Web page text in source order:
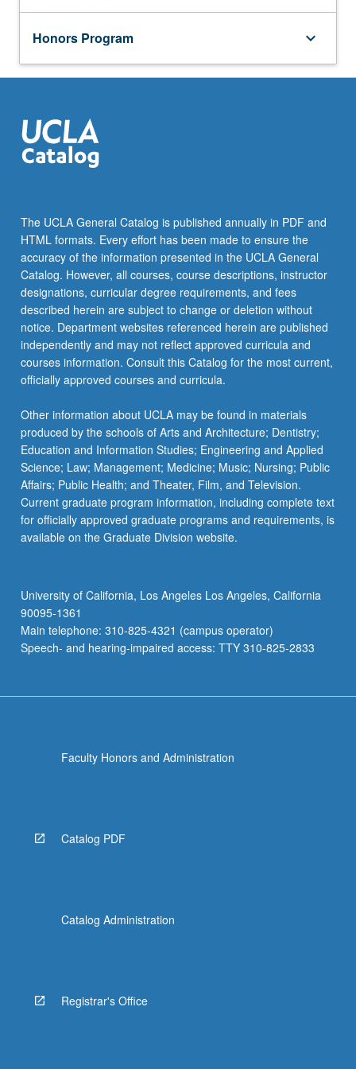
Honors Program keyboard_arrow_down
The UCLA General Catalog is published annually in PDF and
HTML formats. Every effort has been made to ensure the
accuracy of the information presented in the UCLA General
Catalog. However, all courses, course descriptions, instructor
designations, curricular degree requirements, and fees
described herein are subject to change or deletion without
notice. Department websites referenced herein are published
independently and may not reflect approved curricula and
courses information. Consult this Catalog for the most current,
officially approved courses and curricula.
Other information about UCLA may be found in materials
produced by the schools of Arts and Architecture; Dentistry;
Education and Information Studies; Engineering and Applied
Science; Law; Management; Medicine; Music; Nursing; Public
Affairs; Public Health; and Theater, Film, and Television.
Current graduate program information, including complete text
for officially approved graduate programs and requirements, is
available on the Graduate Division website.
University of California, Los Angeles Los Angeles, California
90095-1361
Main telephone: 310-825-4321 (campus operator)
Speech- and hearing-impaired access: TTY 310-825-2833
Faculty Honors and Administration
Catalog PDF
Catalog Administration
Registrar's Office